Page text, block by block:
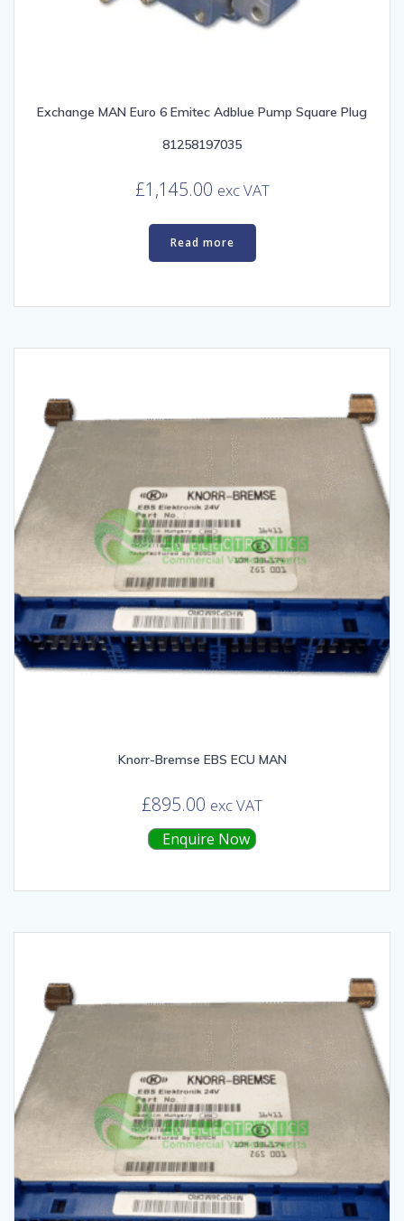
Exchange MAN Euro 6 Emitec Adblue Pump Square Plug
81258197035
£1,145.00 exc VAT
Read more
Knorr-Bremse EBS ECU MAN
£895.00 exc VAT
Enquire Now